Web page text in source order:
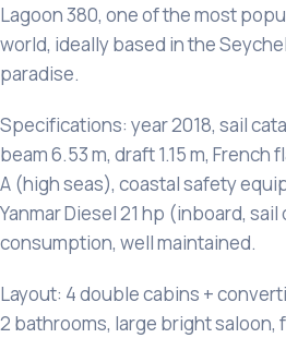
Lagoon 380, one of the most
world, ideally based in the
paradise.
Specifications: year 2018, sail
beam 6.53 m, draft 1.15 m,
A (high seas), coastal safety
Yanmar Diesel 21 hp (inboard,
consumption, well maintained.
Layout: 4 double cabins +
2 bathrooms, large bright saloon,